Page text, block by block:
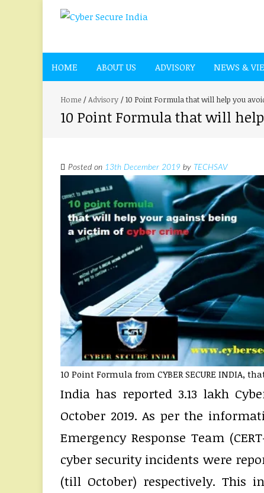
HOME ABOUT US ADVISORY NEWS &
Home /Advisory /10 Point Formula that will help you
10 Point Formula that will
Posted on 13th December 2019 by TECHSAV
10 Point Formula from CYBER SECURE
India has reported 3.13 lakh
October 2019. As per the
Emergency Response Team
cyber security incidents were
(till October) respectively. This